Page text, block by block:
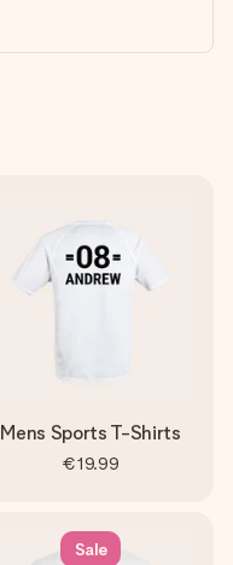
Mens Sports T-Shirts
€19.99
Sale